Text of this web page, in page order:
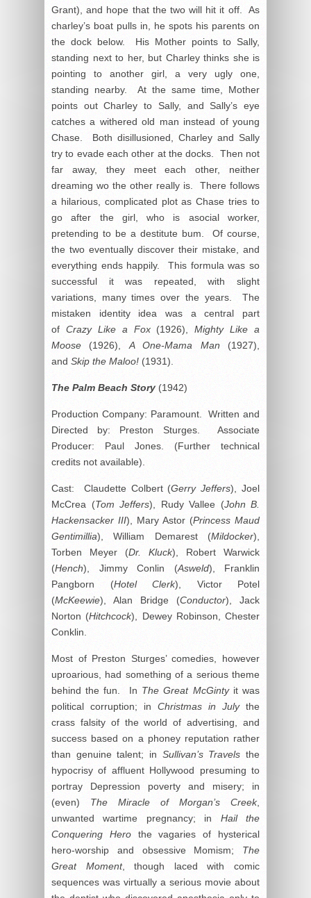
Grant), and hope that the two will hit it off. As
charley’s boat pulls in, he spots his parents on
the dock below. His Mother points to Sally,
standing next to her, but Charley thinks she is
pointing to another girl, a very ugly one,
standing nearby. At the same time, Mother
points out Charley to Sally, and Sally’s eye
catches a withered old man instead of young
Chase. Both disillusioned, Charley and Sally
try to evade each other at the docks. Then not
far away, they meet each other, neither
dreaming wo the other really is. There follows
a hilarious, complicated plot as Chase tries to
go after the girl, who is asocial worker,
pretending to be a destitute bum. Of course,
the two eventually discover their mistake, and
everything ends happily. This formula was so
successful it was repeated, with slight
variations, many times over the years. The
mistaken identity idea was a central part
of Crazy Like a Fox(1926),Mighty Like a
Moose (1926), A One-Mama Man (1927),
and Skip the Maloo! (1931).
The Palm Beach Story(1942)
Production Company: Paramount. Written and
Directed by: Preston Sturges. Associate
Producer: Paul Jones. (Further technical
credits not available).
Cast: Claudette Colbert (Gerry Jeffers), Joel
McCrea (Tom Jeffers), Rudy Vallee (John B.
Hackensacker III), Mary Astor (Princess Maud
Gentimillia), William Demarest (Mildocker),
Torben Meyer (Dr. Kluck), Robert Warwick
(Hench), Jimmy Conlin (Asweld), Franklin
Pangborn (Hotel Clerk), Victor Potel
(McKeewie), Alan Bridge (Conductor), Jack
Norton (Hitchcock), Dewey Robinson, Chester
Conklin.
Most of Preston Sturges’ comedies, however
uproarious, had something of a serious theme
behind the fun. In The Great McGintyit was
political corruption; in Christmas in Julythe
crass falsity of the world of advertising, and
success based on a phoney reputation rather
than genuine talent; in Sullivan’s Travels the
hypocrisy of affluent Hollywood presuming to
portray Depression poverty and misery; in
(even) The Miracle of Morgan’s Creek,
unwanted wartime pregnancy; in Hail the
Conquering Herothe vagaries of hysterical
hero-worship and obsessive Momism; The
Great Moment, though laced with comic
sequences was virtually a serious movie about